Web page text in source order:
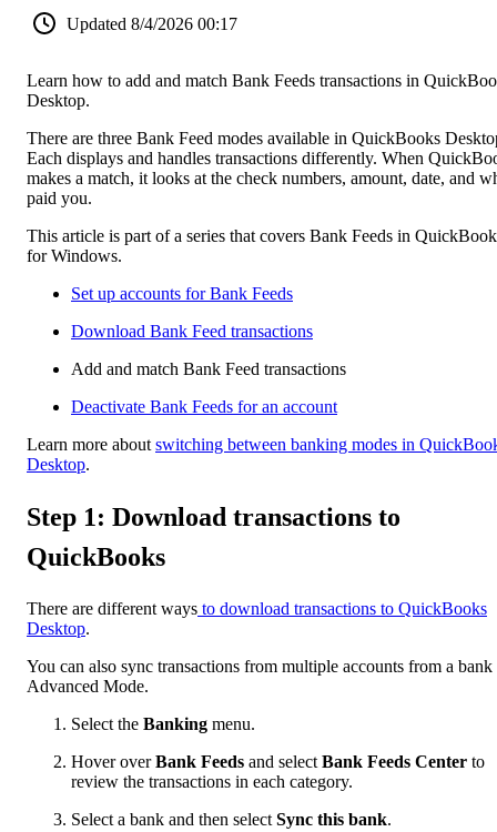
Updated 8/4/2026 00:17
Learn how to add and match Bank Feeds transactions in
Desktop.
There are three Bank Feed modes available in QuickBooks
Each displays and handles transactions differently. When
makes a match, it looks at the check numbers, amount, date, and
paid you.
This article is part of a series that covers Bank Feeds in
for Windows.
Set up accounts for Bank Feeds
Download Bank Feed transactions
Add and match Bank Feed transactions
Deactivate Bank Feeds for an account
Learn more about switching between banking modes in
Desktop.
Step 1: Download transactions to
QuickBooks
There are different ways to download transactions to QuickBooks
Desktop.
You can also sync transactions from multiple accounts from a bank
Advanced Mode.
Select the Banking menu.
Hover overBank Feeds and select Bank Feeds Center to
review the transactions in each category.
Select a bank and then select Sync this bank.